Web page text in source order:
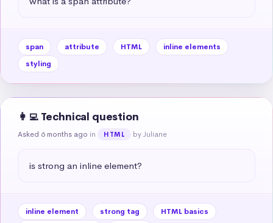
span attribute HTML
inline elements
styling
👩‍💻 Technical question
Asked 6 months ago in HTML by Juliane
is strong an inline element?
inline element strong tag HTML basics